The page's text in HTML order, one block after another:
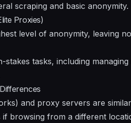
scraping and basic anonymity.
Proxies)
level of anonymity, leaving
stakes tasks, including
and proxy servers are
browsing from a different